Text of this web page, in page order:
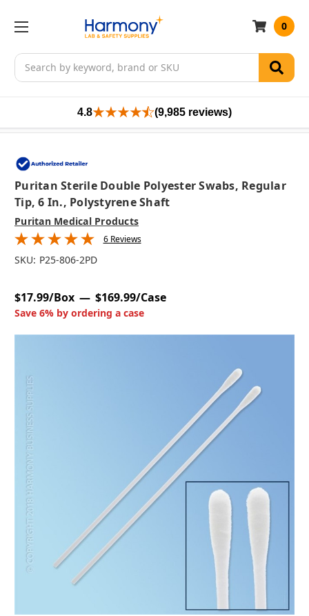
Search
0
4.8 (9,985 reviews)
Puritan Sterile Double Polyester Swabs, Regular
Tip, 6 In., Polystyrene Shaft
Puritan Medical Products
6 Reviews
SKU: P25-806-2PD
$17.99/Box $169.99/Case
Save 6% by ordering a case